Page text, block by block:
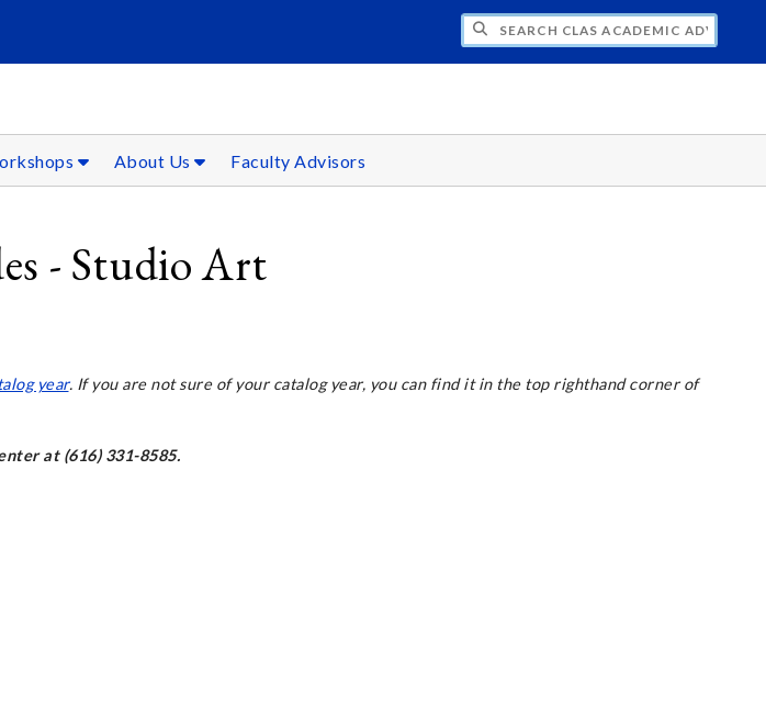
SEARCH CLAS ACADEMIC ADVISING CENTER
About Us Faculty Advisors
- Studio Art
year. If you are not sure of your catalog year, you can find it in the top righthand corner of
at (616) 331-8585.